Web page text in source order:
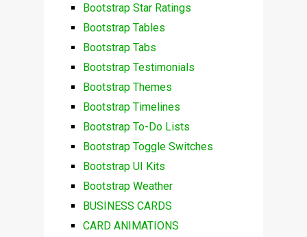
Bootstrap Star Ratings
Bootstrap Tables
Bootstrap Tabs
Bootstrap Testimonials
Bootstrap Themes
Bootstrap Timelines
Bootstrap To-Do Lists
Bootstrap Toggle Switches
Bootstrap UI Kits
Bootstrap Weather
BUSINESS CARDS
CARD ANIMATIONS